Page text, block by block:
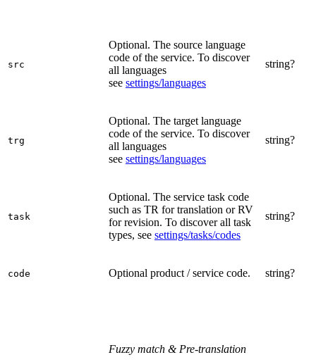
src
Optional. The source language
code of the service. To discover
all languages
see settings/languages
string?
trg
Optional. The target language
code of the service. To discover
all languages
see settings/languages
string?
task
Optional. The service task code
such as TR for translation or RV
for revision. To discover all task
types, see settings/tasks/codes
string?
code Optional product / service code. string?
Fuzzy match & Pre-translation